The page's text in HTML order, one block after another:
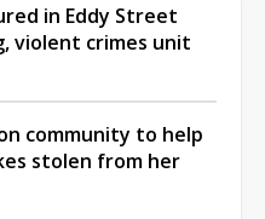
in Eddy Street
violent crimes unit
community to help
stolen from her